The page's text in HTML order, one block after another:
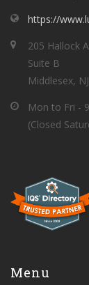
https://
205 Hallock
Suite B
Middlesex,
Mon to Fri -
(Closed
Menu